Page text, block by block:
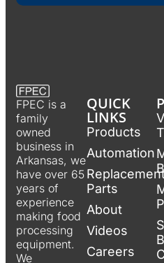
FPEC is a
family
owned
business in
Arkansas, we
have over 65
years of
experience
making food
processing
equipment.
We
QUICK
LINKS
Products
Automation
Parts
About
Videos
Careers